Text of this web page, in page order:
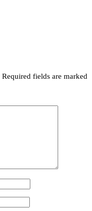
Required fields are marked